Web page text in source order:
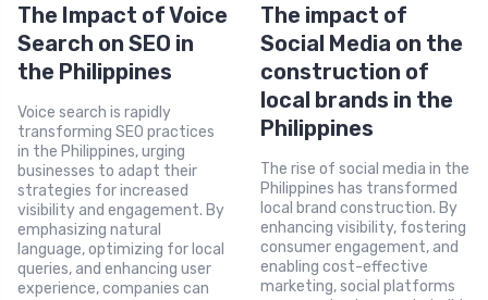
The Impact of Voice
Search on SEO in
the Philippines
Voice search is rapidly
transforming SEO practices
in the Philippines, urging
businesses to adapt their
strategies for increased
visibility and engagement. By
emphasizing natural
language, optimizing for local
queries, and enhancing user
experience, companies can
The impact of
Social Media on the
construction of
local brands in the
Philippines
The rise of social media in the
Philippines has transformed
local brand construction. By
enhancing visibility, fostering
consumer engagement, and
enabling cost-effective
marketing, social platforms